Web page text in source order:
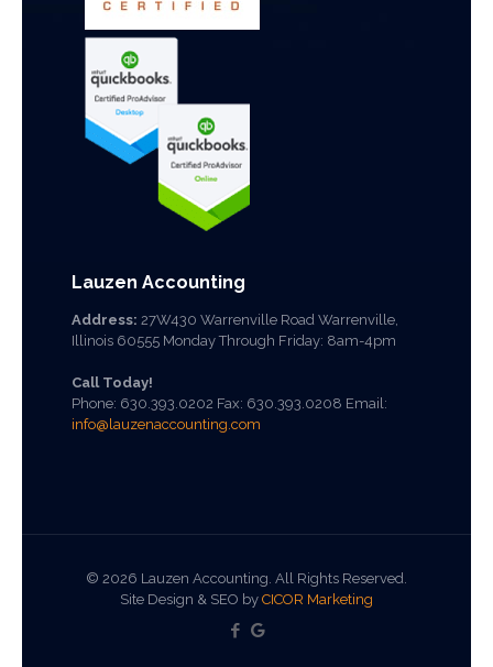
Lauzen Accounting
Address: 27W430 Warrenville Road Warrenville,
Illinois 60555 Monday Through Friday: 8am-4pm
Call Today!
Phone: 630.393.0202 Fax: 630.393.0208 Email:
info@lauzenaccounting.com
© 2026 Lauzen Accounting. All Rights Reserved.
Site Design & SEO by CICOR Marketing